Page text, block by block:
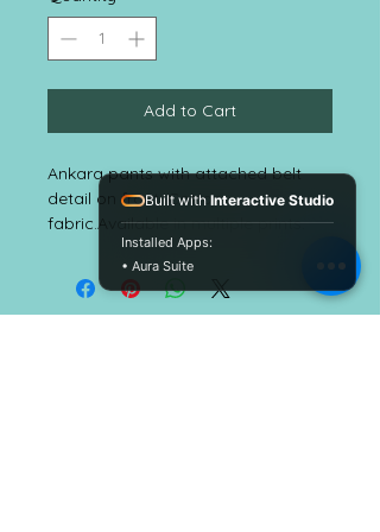
Add to Cart
Ankara pants with attached belt
detail on front. Cotton
fabric.Available in multiple prints.
Built with Interactive Studio
Installed Apps:
• Aura Suite